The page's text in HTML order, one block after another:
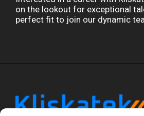
on the lookout for exceptional
perfect fit to join our dynamic